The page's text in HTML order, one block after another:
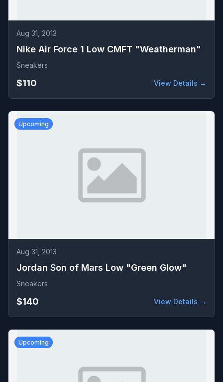
Aug 31, 2013
Nike Air Force 1 Low CMFT "Weatherman"
Sneakers
$110 View Details →
Upcoming
Aug 31, 2013
Jordan Son of Mars Low "Green Glow"
Sneakers
$140 View Details →
Upcoming